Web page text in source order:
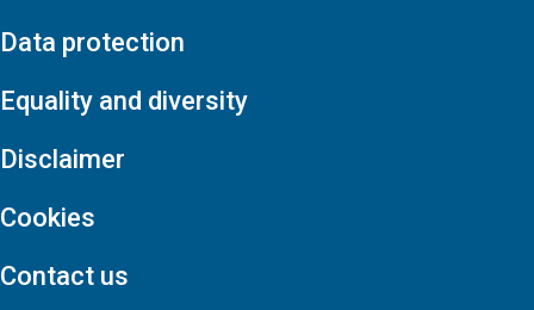
Data protection
Equality and diversity
Disclaimer
Cookies
Contact us